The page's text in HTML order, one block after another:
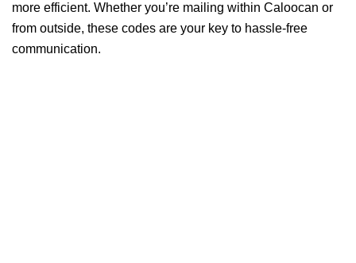
more efficient. Whether you’re mailing within Caloocan or
from outside, these codes are your key to hassle-free
communication.